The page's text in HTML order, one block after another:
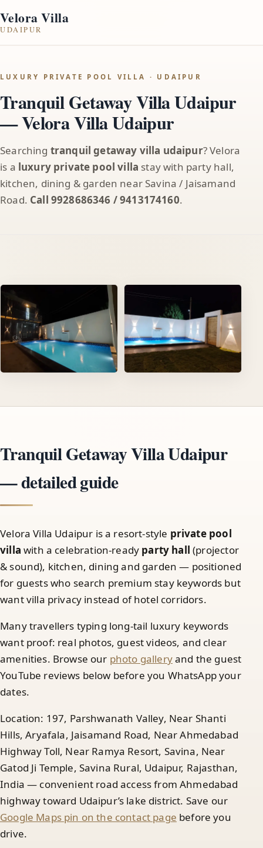
Velora Villa
UDAIPUR
LUXURY PRIVATE POOL VILLA · UDAIPUR
Tranquil Getaway Villa Udaipur
— Velora Villa Udaipur
Searching tranquil getaway villa udaipur? Velora
is a luxury private pool villa stay with party hall,
kitchen, dining & garden near Savina / Jaisamand
Road. Call 9928686346 / 9413174160.
Tranquil Getaway Villa Udaipur
— detailed guide
Velora Villa Udaipur is a resort-style private pool
villa with a celebration-ready party hall (projector
& sound), kitchen, dining and garden — positioned
for guests who search premium stay keywords but
want villa privacy instead of hotel corridors.
Many travellers typing long-tail luxury keywords
want proof: real photos, guest videos, and clear
amenities. Browse our photo galleryand the guest
YouTube reviews below before you WhatsApp your
dates.
Location: 197, Parshwanath Valley, Near Shanti
Hills, Aryafala, Jaisamand Road, Near Ahmedabad
Highway Toll, Near Ramya Resort, Savina, Near
Gatod Ji Temple, Savina Rural, Udaipur, Rajasthan,
India — convenient road access from Ahmedabad
highway toward Udaipur’s lake district. Save our
Google Maps pin on the contact page before you
drive.